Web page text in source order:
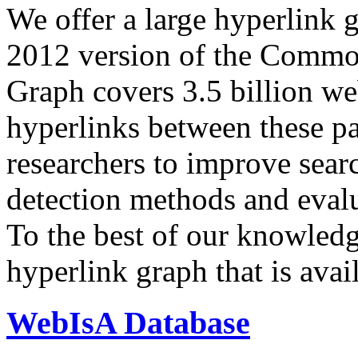
We offer a large hyperlink
2012 version of the
Graph covers 3.5 billion
hyperlinks between these
researchers to improve
detection methods and
To the best of our
hyperlink graph that is
WebIsA Database